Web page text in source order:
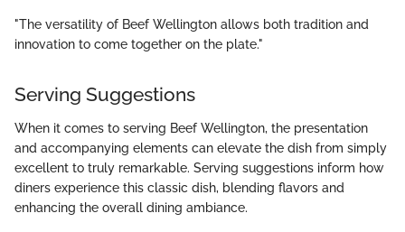
"The versatility of Beef Wellington allows both tradition and
innovation to come together on the plate."
Serving Suggestions
When it comes to serving Beef Wellington, the presentation
and accompanying elements can elevate the dish from simply
excellent to truly remarkable. Serving suggestions inform how
diners experience this classic dish, blending flavors and
enhancing the overall dining ambiance.